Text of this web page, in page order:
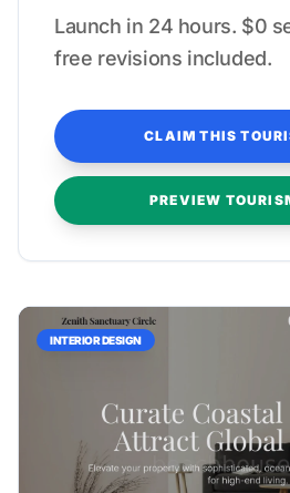
Launch in 24 hours. $0
free revisions included.
CLAIM THIS
PREVIEW
INTERIOR DESIGN